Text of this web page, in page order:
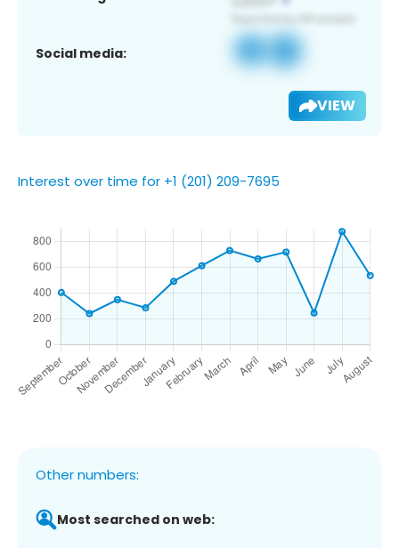
Social media:
VIEW
Interest over time for +1 (201) 209-7695
Other numbers:
Most searched on web: